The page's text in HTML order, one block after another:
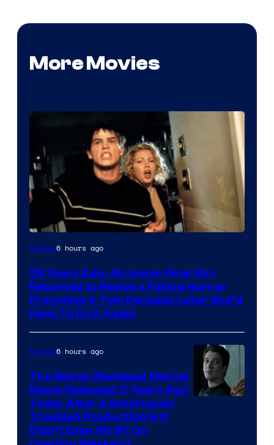
More Movies
Movies6 hours ago
28 Years Ago, An Iconic Final Girl
Returned to Revive a Failing Horror
Franchise & Two Decades Later She’d
Have To Do It Again
Movies6 hours ago
The Worst-Reviewed Marvel
Movie Released 11 Years Ago
Today After A Notoriously
Troubled Production & It
Didn’t Even Hit #1 On